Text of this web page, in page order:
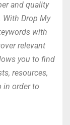
and quality
Drop My
with
relevant
you to find
resources,
in order to